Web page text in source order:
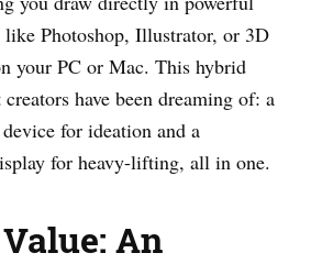
like Photoshop, Illustrator, or 3D
your PC or Mac. This hybrid
have been dreaming of: a
for ideation and a
for heavy-lifting, all in one.
An